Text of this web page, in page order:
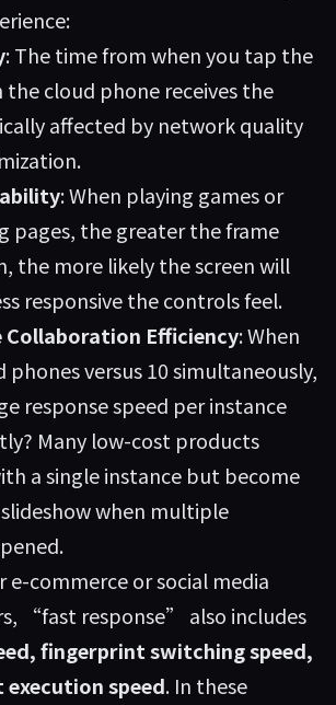
: The time from when you tap the
the cloud phone receives the
affected by network quality
: When playing games or
pages, the greater the frame
the more likely the screen will
responsive the controls feel.
Collaboration Efficiency: When
phones versus 10 simultaneously,
response speed per instance
Many low-cost products
a single instance but become
when multiple
e-commerce or social media
“fast response” also includes
fingerprint switching speed,
execution speed. In these